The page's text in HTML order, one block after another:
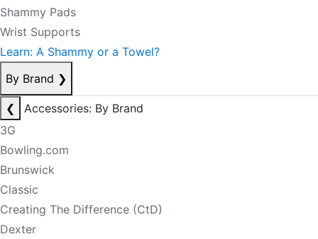
Shammy Pads
Wrist Supports
Learn: A Shammy or a Towel?
By Brand ❯
❮
Accessories: By Brand
3G
Bowling.com
Brunswick
Classic
Creating The Difference (CtD)
Dexter